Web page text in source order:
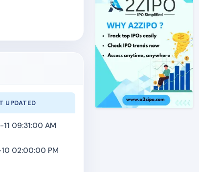
UPDATED
09:31:00 AM
02:00:00 PM